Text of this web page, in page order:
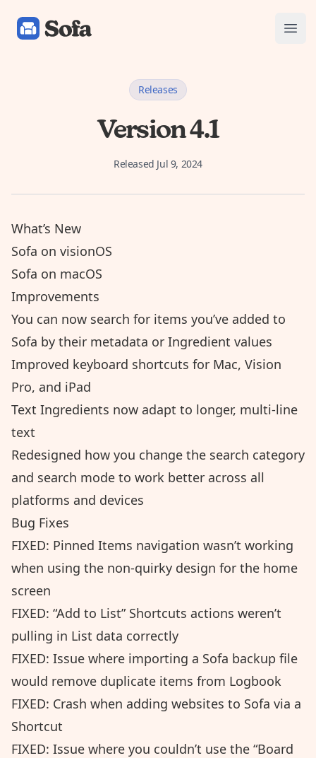
Sofa: Downtime Organizer
Releases
Version 4.1
Released Jul 9, 2024
What’s New
Sofa on visionOS
Sofa on macOS
Improvements
You can now search for items you’ve added to
Sofa by their metadata or Ingredient values
Improved keyboard shortcuts for Mac, Vision
Pro, and iPad
Text Ingredients now adapt to longer, multi-line
text
Redesigned how you change the search category
and search mode to work better across all
platforms and devices
Bug Fixes
FIXED: Pinned Items navigation wasn’t working
when using the non-quirky design for the home
screen
FIXED: “Add to List” Shortcuts actions weren’t
pulling in List data correctly
FIXED: Issue where importing a Sofa backup file
would remove duplicate items from Logbook
FIXED: Crash when adding websites to Sofa via a
Shortcut
FIXED: Issue where you couldn’t use the “Board